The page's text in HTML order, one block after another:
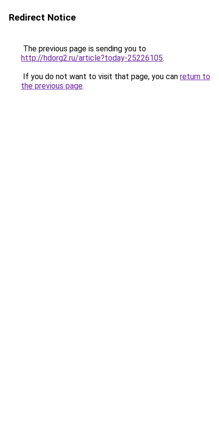
Redirect Notice
The previous page is sending you to
http://hdorg2.ru/article?today-25226105.
If you do not want to visit that page, you can return to
the previous page.